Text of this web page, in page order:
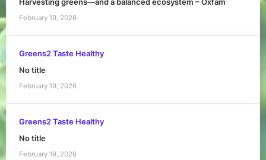
Harvesting greens—and a balanced ecosystem – Oxfam
February 19, 2026
Greens2 Taste Healthy
No title
February 19, 2026
Greens2 Taste Healthy
No title
February 19, 2026